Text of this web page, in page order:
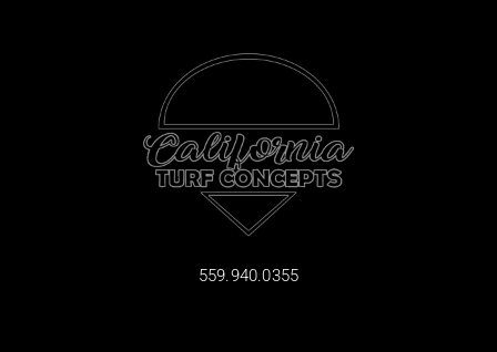
559.940.0355